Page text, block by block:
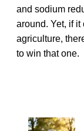
and sodium
around. Yet, if
agriculture,
to win that one.